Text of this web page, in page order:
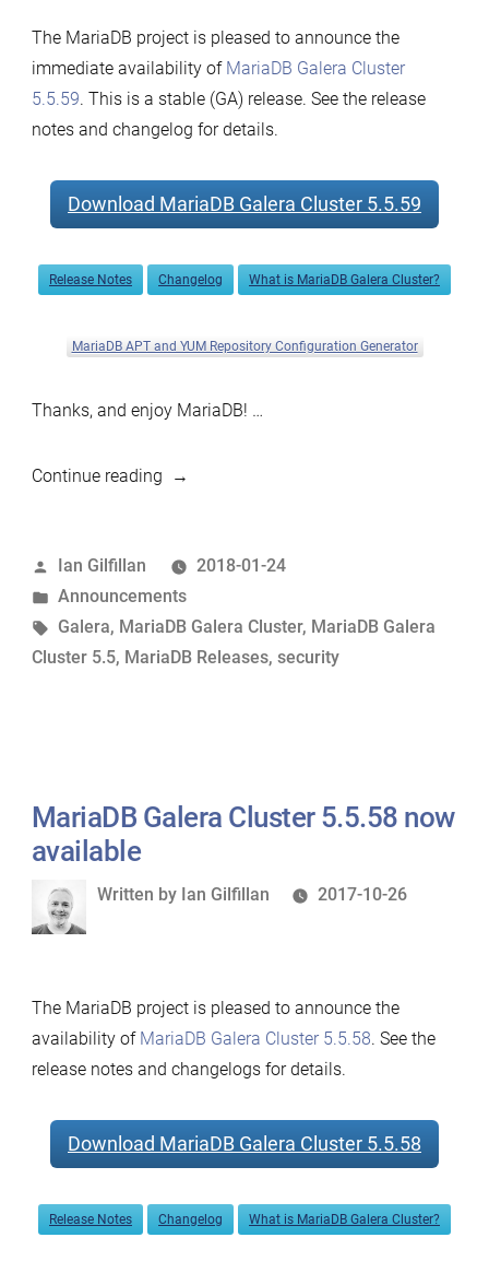
The MariaDB project is pleased to announce the
immediate availability of MariaDB Galera Cluster
5.5.59. This is a stable (GA) release. See the release
notes and changelog for details.
Download MariaDB Galera Cluster 5.5.59
Release Notes Changelog What is MariaDB Galera Cluster?
MariaDB APT and YUM Repository Configuration Generator
Thanks, and enjoy MariaDB! …
Continue reading“MariaDB
5.5.59
now
available”
Posted
by
Ian Gilfillan
2018-01-24
Posted
in
Announcements
Tags:
Galera, MariaDB Galera Cluster, MariaDB Galera
Cluster 5.5, MariaDB Releases, security
MariaDB Galera Cluster 5.5.58 now
available
Written
Written by Ian Gilfillan 2017-10-26
The MariaDB project is pleased to announce the
availability of MariaDB Galera Cluster 5.5.58. See the
release notes and changelogs for details.
Download MariaDB Galera Cluster 5.5.58
Release Notes Changelog What is MariaDB Galera Cluster?